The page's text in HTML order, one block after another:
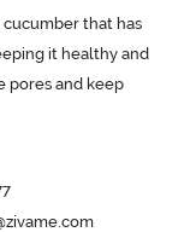
cucumber that has
it healthy and
pores and keep